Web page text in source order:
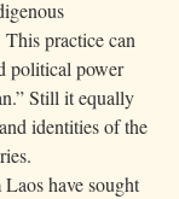
practice can
political power
Still it equally
identities of the
have sought